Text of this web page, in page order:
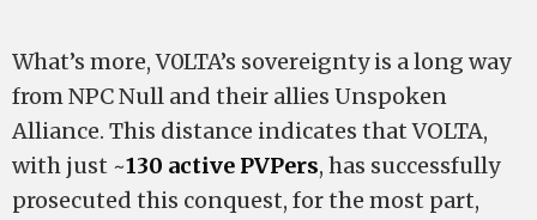
What’s more, V0LTA’s sovereignty is a long way
from NPC Null and their allies Unspoken
Alliance. This distance indicates that VOLTA,
with just ~130 active PVPers, has successfully
prosecuted this conquest, for the most part,